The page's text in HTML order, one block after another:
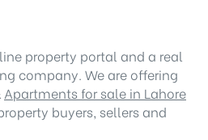
property portal and a real
company. We are offering
Apartments for sale in Lahore
buyers, sellers and